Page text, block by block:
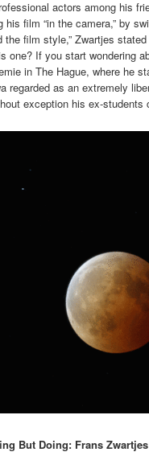
actors among his
his film “in the camera,” by
the film style,” Zwartjes
one? If you start wondering
in The Hague, where he
regarded as an extremely
exception his ex-students
But Doing: Frans